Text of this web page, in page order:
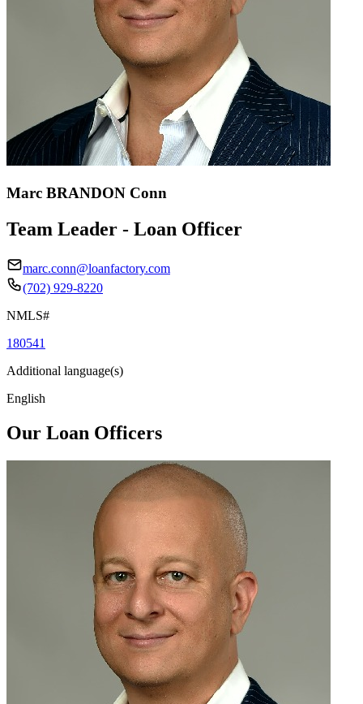
Marc BRANDON Conn
Team Leader - Loan Officer
marc.conn@loanfactory.com
(702) 929-8220
NMLS#
180541
Additional language(s)
English
Our Loan Officers